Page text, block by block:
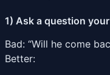
1) Ask a question
Bad: “Will he come
Better: